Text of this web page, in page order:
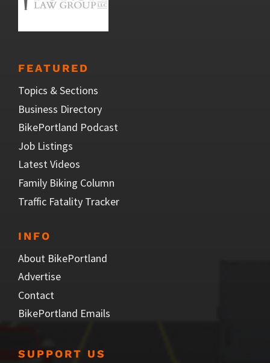
FEATURED
Topics & Sections
Business Directory
BikePortland Podcast
Job Listings
Latest Videos
Family Biking Column
Traffic Fatality Tracker
INFO
About BikePortland
Advertise
Contact
BikePortland Emails
SUPPORT US